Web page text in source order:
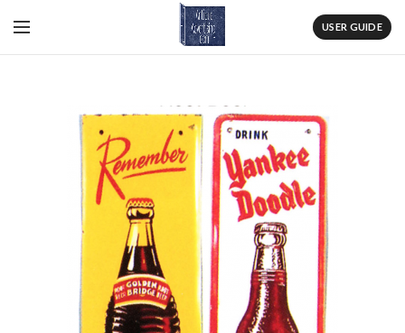
USER GUIDE